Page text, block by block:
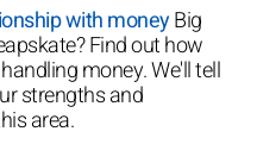
with moneyBig
Find out how
money. We'll tell
strengths and
area.